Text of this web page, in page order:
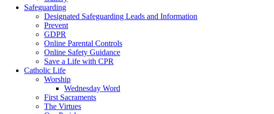
Safeguarding
Designated Safeguarding Leads and Information
Prevent
GDPR
Online Parental Controls
Online Safety Guidance
Save a Life with CPR
Catholic Life
Worship
Wednesday Word
First Sacraments
The Virtues